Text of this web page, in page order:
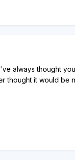
always thought
thought it would be